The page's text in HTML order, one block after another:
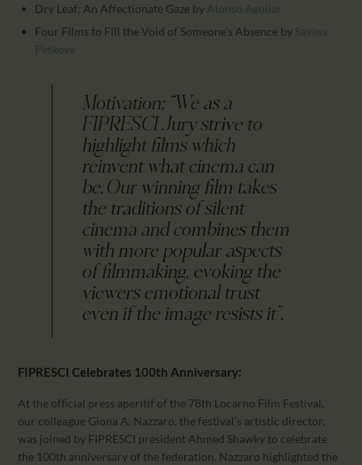
Dry Leaf: An Affectionate Gaze by Alonso Aguilar
Four Films to Fill the Void of Someone's Absence by Savina
Petkova
Motivation: “We as a
FIPRESCI Jury strive to
highlight films which
reinvent what cinema can
be. Our winning film takes
the traditions of silent
cinema and combines them
with more popular aspects
of filmmaking, evoking the
viewers emotional trust
even if the image resists it”.
FIPRESCI Celebrates 100th Anniversary:
At the official press aperitif of the 78th Locarno Film Festival,
our colleague Giona A. Nazzaro, the festival’s artistic director,
was joined by FIPRESCI president Ahmed Shawky to celebrate
the 100th anniversary of the federation. Nazzaro highlighted the